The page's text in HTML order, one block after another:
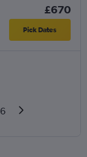
£670
Pick Dates
6